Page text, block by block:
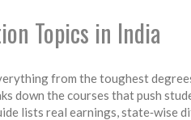
Topics in India
from the toughest
down the courses that push
lists real earnings, state‑wise